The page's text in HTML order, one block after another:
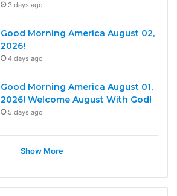
3 days ago
Good Morning America August 02,
2026!
4 days ago
Good Morning America August 01,
2026! Welcome August With God!
5 days ago
Show More